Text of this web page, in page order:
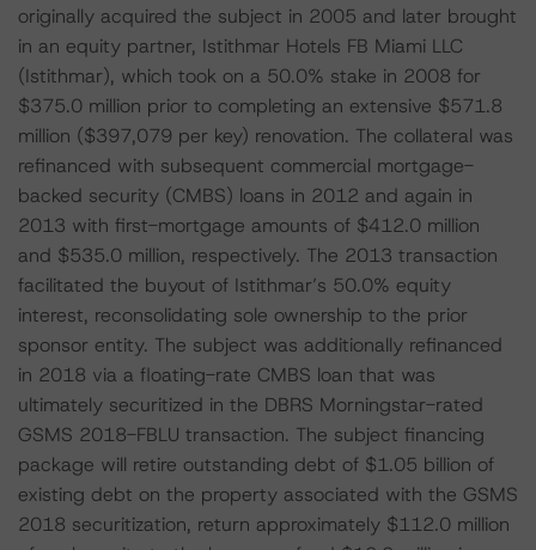
originally acquired the subject in 2005 and later brought
in an equity partner, Istithmar Hotels FB Miami LLC
(Istithmar), which took on a 50.0% stake in 2008 for
$375.0 million prior to completing an extensive $571.8
million ($397,079 per key) renovation. The collateral was
refinanced with subsequent commercial mortgage-
backed security (CMBS) loans in 2012 and again in
2013 with first-mortgage amounts of $412.0 million
and $535.0 million, respectively. The 2013 transaction
facilitated the buyout of Istithmar’s 50.0% equity
interest, reconsolidating sole ownership to the prior
sponsor entity. The subject was additionally refinanced
in 2018 via a floating-rate CMBS loan that was
ultimately securitized in the DBRS Morningstar-rated
GSMS 2018-FBLU transaction. The subject financing
package will retire outstanding debt of $1.05 billion of
existing debt on the property associated with the GSMS
2018 securitization, return approximately $112.0 million